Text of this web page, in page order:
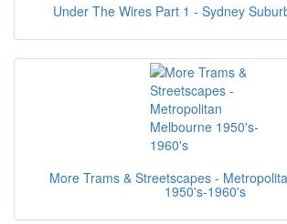
Under The Wires Part 1 - Sydney
More Trams & Streetscapes -
1950's-1960's